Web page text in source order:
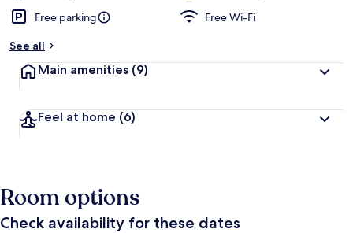
Free parking
Free Wi-Fi
See all
Main amenities (9)
Feel at home (6)
Room options
Check availability for these dates